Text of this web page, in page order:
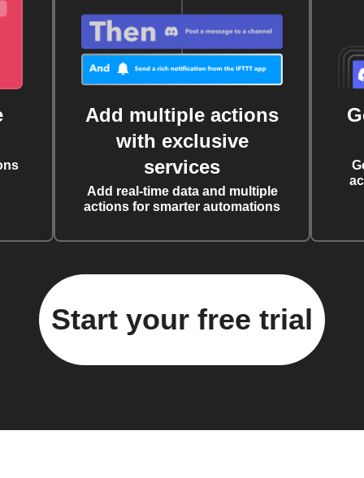
Add multiple actions
with exclusive
services
Add real-time data and multiple
actions for smarter automations
Start your free trial